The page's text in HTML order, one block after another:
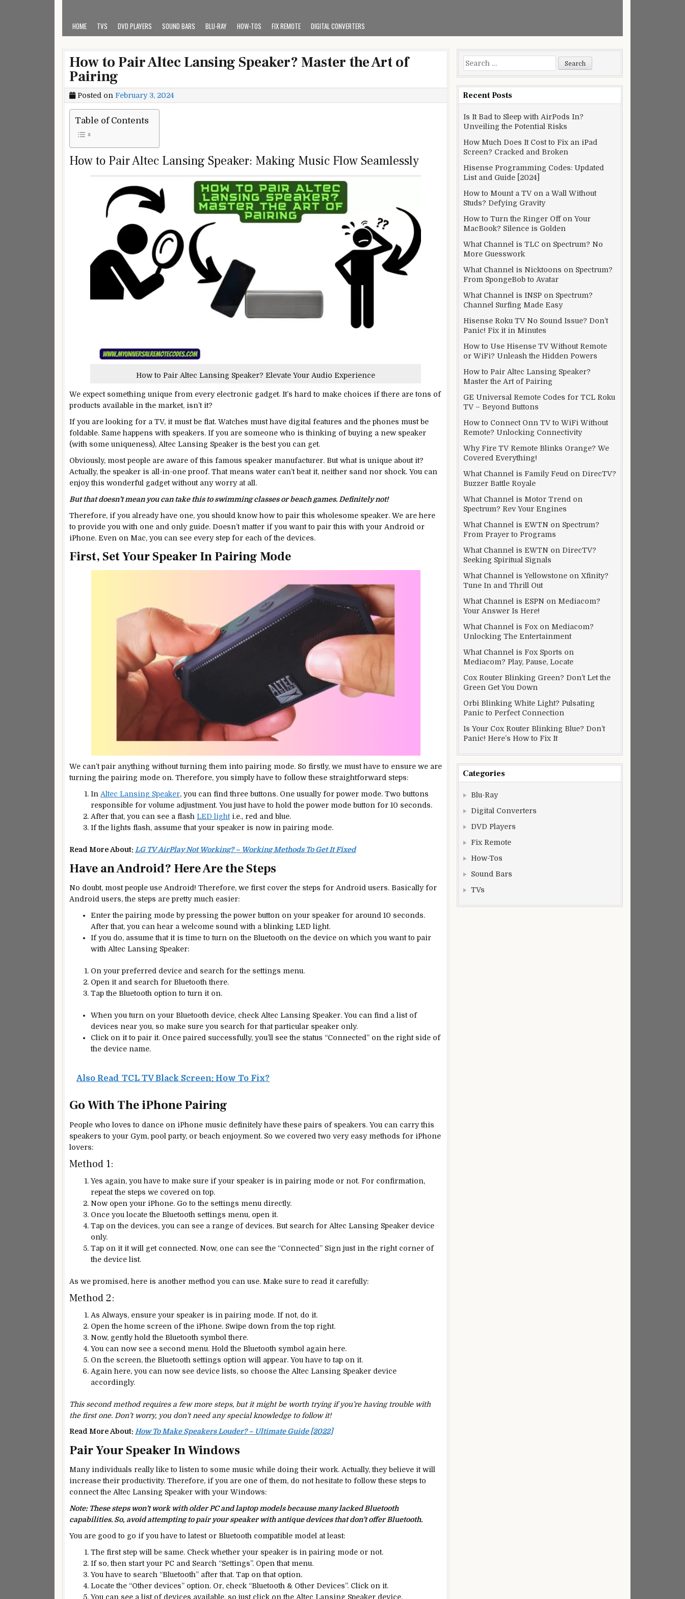
HOME TVS DVD PLAYERS SOUND BARS BLU-RAY HOW-TOS FIX REMOTE DIGITAL CONVERTERS
How to Pair Altec Lansing Speaker? Master the Art of
Pairing
Posted on February 3, 2024
Table of Contents
How to Pair Altec Lansing Speaker: Making Music Flow Seamlessly
How to Pair Altec Lansing Speaker? Elevate Your Audio Experience
We expect something unique from every electronic gadget. It’s hard to make choices if there are tons of
products available in the market, isn’t it?
If you are looking for a TV, it must be flat. Watches must have digital features and the phones must be
foldable. Same happens with speakers. If you are someone who is thinking of buying a new speaker
(with some uniqueness), Altec Lansing Speaker is the best you can get.
Obviously, most people are aware of this famous speaker manufacturer. But what is unique about it?
Actually, the speaker is all-in-one proof. That means water can’t beat it, neither sand nor shock. You can
enjoy this wonderful gadget without any worry at all.
But that doesn’t mean you can take this to swimming classes or beach games. Definitely not!
Therefore, if you already have one, you should know how to pair this wholesome speaker. We are here
to provide you with one and only guide. Doesn’t matter if you want to pair this with your Android or
iPhone. Even on Mac, you can see every step for each of the devices.
First, Set Your Speaker In Pairing Mode
We can’t pair anything without turning them into pairing mode. So firstly, we must have to ensure we are
turning the pairing mode on. Therefore, you simply have to follow these straightforward steps:
In Altec Lansing Speaker, you can find three buttons. One usually for power mode. Two buttons
responsible for volume adjustment. You just have to hold the power mode button for 10 seconds.
After that, you can see a flash LED lighti.e., red and blue.
If the lights flash, assume that your speaker is now in pairing mode.
Read More About: LG TV AirPlay Not Working? – Working Methods To Get It Fixed
Have an Android? Here Are the Steps
No doubt, most people use Android! Therefore, we first cover the steps for Android users. Basically for
Android users, the steps are pretty much easier:
Enter the pairing mode by pressing the power button on your speaker for around 10 seconds.
After that, you can hear a welcome sound with a blinking LED light.
If you do, assume that it is time to turn on the Bluetooth on the device on which you want to pair
with Altec Lansing Speaker:
On your preferred device and search for the settings menu.
Open it and search for Bluetooth there.
Tap the Bluetooth option to turn it on.
When you turn on your Bluetooth device, check Altec Lansing Speaker. You can find a list of
devices near you, so make sure you search for that particular speaker only.
Click on it to pair it. Once paired successfully, you’ll see the status “Connected” on the right side of
the device name.
Also Read TCL TV Black Screen: How To Fix?
Go With The iPhone Pairing
People who loves to dance on iPhone music definitely have these pairs of speakers. You can carry this
speakers to your Gym, pool party, or beach enjoyment. So we covered two very easy methods for iPhone
lovers:
Method 1:
Yes again, you have to make sure if your speaker is in pairing mode or not. For confirmation,
repeat the steps we covered on top.
Now open your iPhone. Go to the settings menu directly.
Once you locate the Bluetooth settings menu, open it.
Tap on the devices, you can see a range of devices. But search for Altec Lansing Speaker device
only.
Tap on it it will get connected. Now, one can see the “Connected” Sign just in the right corner of
the device list.
As we promised, here is another method you can use. Make sure to read it carefully:
Method 2:
As Always, ensure your speaker is in pairing mode. If not, do it.
Open the home screen of the iPhone. Swipe down from the top right.
Now, gently hold the Bluetooth symbol there.
You can now see a second menu. Hold the Bluetooth symbol again here.
On the screen, the Bluetooth settings option will appear. You have to tap on it.
Again here, you can now see device lists, so choose the Altec Lansing Speaker device
accordingly.
This second method requires a few more steps, but it might be worth trying if you’re having trouble with
the first one. Don’t worry, you don’t need any special knowledge to follow it!
Read More About: How To Make Speakers Louder? – Ultimate Guide [2022]
Pair Your Speaker In Windows
Many individuals really like to listen to some music while doing their work. Actually, they believe it will
increase their productivity. Therefore, if you are one of them, do not hesitate to follow these steps to
connect the Altec Lansing Speaker with your Windows:
Note: These steps won’t work with older PC and laptop models because many lacked Bluetooth
capabilities. So, avoid attempting to pair your speaker with antique devices that don’t offer Bluetooth.
You are good to go if you have to latest or Bluetooth compatible model at least:
The first step will be same. Check whether your speaker is in pairing mode or not.
If so, then start your PC and Search “Settings”. Open that menu.
You have to search “Bluetooth” after that. Tap on that option.
Locate the “Other devices” option. Or, check “Bluetooth & Other Devices”. Click on it.
You can see a list of devices available, so just click on the Altec Lansing Speaker device.
Search
for:
Recent Posts
Is It Bad to Sleep with AirPods In?
Unveiling the Potential Risks
How Much Does It Cost to Fix an iPad
Screen? Cracked and Broken
Hisense Programming Codes: Updated
List and Guide [2024]
How to Mount a TV on a Wall Without
Studs? Defying Gravity
How to Turn the Ringer Off on Your
MacBook? Silence is Golden
What Channel is TLC on Spectrum? No
More Guesswork
What Channel is Nicktoons on Spectrum?
From SpongeBob to Avatar
What Channel is INSP on Spectrum?
Channel Surfing Made Easy
Hisense Roku TV No Sound Issue? Don’t
Panic! Fix it in Minutes
How to Use Hisense TV Without Remote
or WiFi? Unleash the Hidden Powers
How to Pair Altec Lansing Speaker?
Master the Art of Pairing
GE Universal Remote Codes for TCL Roku
TV – Beyond Buttons
How to Connect Onn TV to WiFi Without
Remote? Unlocking Connectivity
Why Fire TV Remote Blinks Orange? We
Covered Everything!
What Channel is Family Feud on DirecTV?
Buzzer Battle Royale
What Channel is Motor Trend on
Spectrum? Rev Your Engines
What Channel is EWTN on Spectrum?
From Prayer to Programs
What Channel is EWTN on DirecTV?
Seeking Spiritual Signals
What Channel is Yellowstone on Xfinity?
Tune In and Thrill Out
What Channel is ESPN on Mediacom?
Your Answer Is Here!
What Channel is Fox on Mediacom?
Unlocking The Entertainment
What Channel is Fox Sports on
Mediacom? Play, Pause, Locate
Cox Router Blinking Green? Don’t Let the
Green Get You Down
Orbi Blinking White Light? Pulsating
Panic to Perfect Connection
Is Your Cox Router Blinking Blue? Don’t
Panic! Here’s How to Fix It
Categories
Blu-Ray
Digital Converters
DVD Players
Fix Remote
How-Tos
Sound Bars
TVs